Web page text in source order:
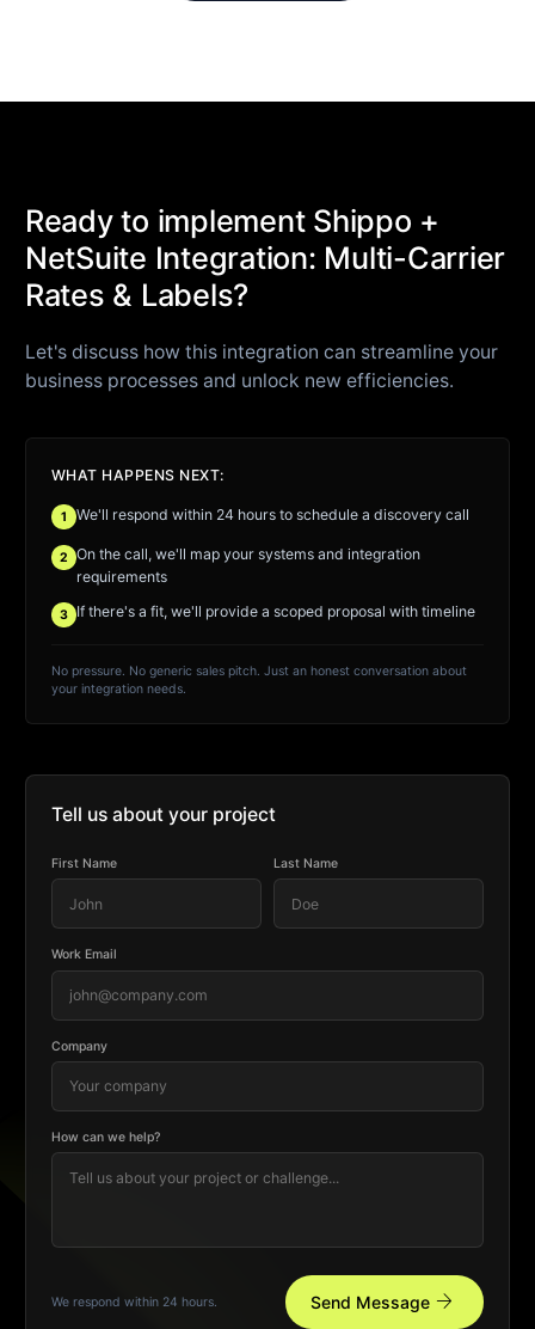
Ready to implement Shippo +
NetSuite Integration: Multi-Carrier
Rates & Labels?
Let's discuss how this integration can streamline your
business processes and unlock new efficiencies.
WHAT HAPPENS NEXT:
1 We'll respond within 24 hours to schedule a discovery call
2
On the call, we'll map your systems and integration
requirements
3 If there's a fit, we'll provide a scoped proposal with timeline
No pressure. No generic sales pitch. Just an honest conversation about
your integration needs.
Tell us about your project
First Name Last Name
Work Email
Company
How can we help?
We respond within 24 hours. Send Message arrow_forward